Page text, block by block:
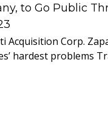
to Go Public
Acquisition Corp.
hardest problems